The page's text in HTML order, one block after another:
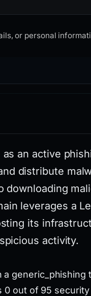
or personal
an active
distribute
leverages a
its
activity.
generic_phishing
0 out of 95